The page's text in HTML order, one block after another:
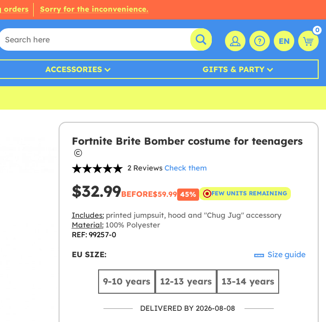
orders Sorry for the inconvenience.
EN
0
ACCESSORIES GIFTS & PARTY
Fortnite Brite Bomber costume for teenagers
2 Reviews Check them
$32.99BEFORE$59.99 45% FEW UNITS REMAINING
Includes:printed jumpsuit, hood and "Chug Jug" accessory
Material:100% Polyester
REF: 99257-0
EU SIZE: Size guide
9-10 years 12-13 years 13-14 years
DELIVERED BY 2026-08-08